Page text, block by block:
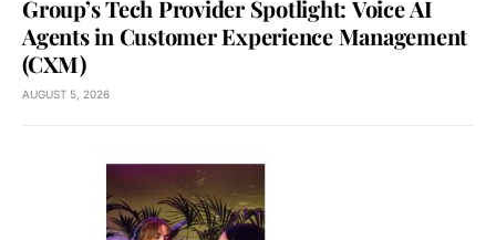
Group’s Tech Provider Spotlight: Voice AI
Agents in Customer Experience Management
(CXM)
AUGUST 5, 2026